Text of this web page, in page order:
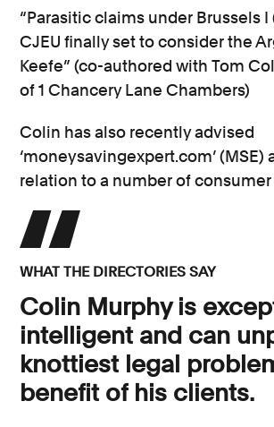
“Parasitic claims under Brussels I
CJEU finally set to consider the
Keefe” (co-authored with Tom
of 1 Chancery Lane Chambers)
Colin has also recently advised
‘moneysavingexpert.com’ (MSE)
relation to a number of
WHAT THE DIRECTORIES SAY
Colin Murphy is
intelligent and can
knottiest legal
benefit of his clients.